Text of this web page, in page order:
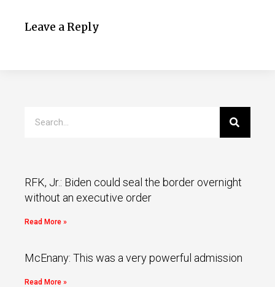
Leave a Reply
RFK, Jr.: Biden could seal the border overnight
without an executive order
Read More »
McEnany: This was a very powerful admission
Read More »